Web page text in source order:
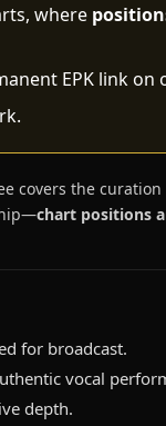
where
EPK link on
covers the curation
chart positions
for broadcast.
vocal
depth.